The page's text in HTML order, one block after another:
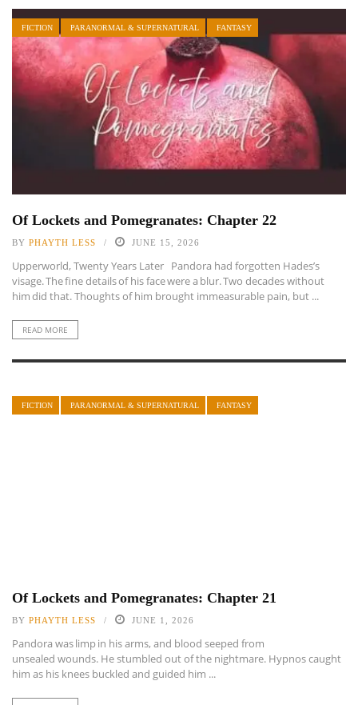
FICTION PARANORMAL & SUPERNATURAL FANTASY
Of Lockets and Pomegranates: Chapter 22
BY PHAYTH LESS JUNE 15, 2026
Upperworld, Twenty Years Later Pandora had forgotten Hades’s
visage. The fine details of his face were a blur. Two decades without
him did that. Thoughts of him brought immeasurable pain, but ...
READ MORE
FICTION PARANORMAL & SUPERNATURAL FANTASY
Of Lockets and Pomegranates: Chapter 21
BY PHAYTH LESS JUNE 1, 2026
Pandora was limp in his arms, and blood seeped from
unsealed wounds. He stumbled out of the nightmare. Hypnos caught
him as his knees buckled and guided him ...